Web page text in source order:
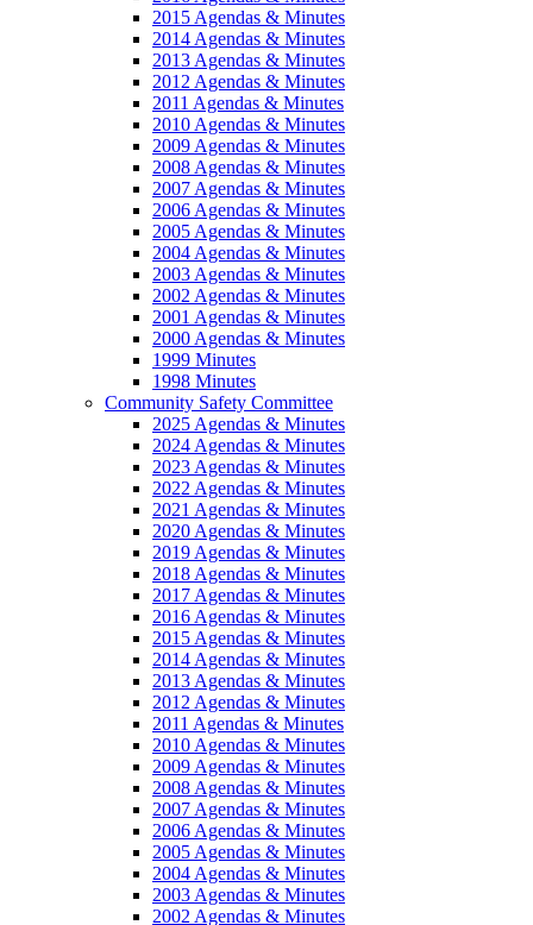
2015 Agendas & Minutes
2014 Agendas & Minutes
2013 Agendas & Minutes
2012 Agendas & Minutes
2011 Agendas & Minutes
2010 Agendas & Minutes
2009 Agendas & Minutes
2008 Agendas & Minutes
2007 Agendas & Minutes
2006 Agendas & Minutes
2005 Agendas & Minutes
2004 Agendas & Minutes
2003 Agendas & Minutes
2002 Agendas & Minutes
2001 Agendas & Minutes
2000 Agendas & Minutes
1999 Minutes
1998 Minutes
Community Safety Committee
2025 Agendas & Minutes
2024 Agendas & Minutes
2023 Agendas & Minutes
2022 Agendas & Minutes
2021 Agendas & Minutes
2020 Agendas & Minutes
2019 Agendas & Minutes
2018 Agendas & Minutes
2017 Agendas & Minutes
2016 Agendas & Minutes
2015 Agendas & Minutes
2014 Agendas & Minutes
2013 Agendas & Minutes
2012 Agendas & Minutes
2011 Agendas & Minutes
2010 Agendas & Minutes
2009 Agendas & Minutes
2008 Agendas & Minutes
2007 Agendas & Minutes
2006 Agendas & Minutes
2005 Agendas & Minutes
2004 Agendas & Minutes
2003 Agendas & Minutes
2002 Agendas & Minutes